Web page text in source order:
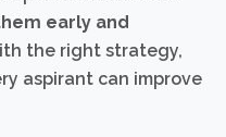
early and
the right strategy,
aspirant can improve